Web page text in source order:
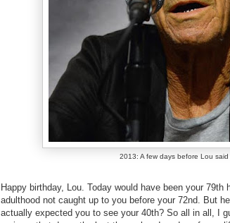
2013: A few days before Lou
Happy birthday, Lou. Today would have been your
adulthood not caught up to you before your 72nd. But
actually expected you to see your 40th? So all in all, I